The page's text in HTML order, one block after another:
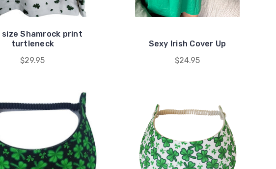
size Shamrock print
turtleneck
$29.95
Sexy Irish Cover Up
$24.95